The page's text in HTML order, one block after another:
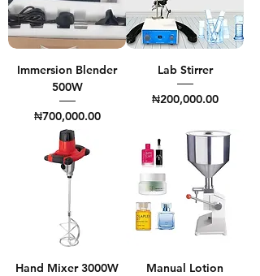
Immersion Blender
500W
Price
₦700,000.00
Lab Stirrer
Price
₦200,000.00
Hand Mixer 3000W
Manual Lotion